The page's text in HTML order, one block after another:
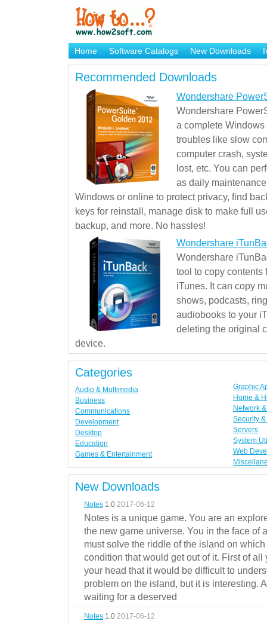
Home Software Catalogs New Downloads
Brand Mame Generator
Recommended Downloads
Wondershare
Wondershare
a complete
troubles like slow
computer crash,
lost, etc. You can
as daily
Windows or online to protect privacy, find
keys for reinstall, manage disk to make full
backup, and more. No hassles!
Wondershare
Wondershare
tool to copy contents
iTunes. It can copy
shows, podcasts,
audiobooks to your
deleting the original
device.
Categories
Audio & Multimedia
Business
Communications
Development
Desktop
Education
Games & Entertainment
Graphic
Home &
Network
Security
Servers
System
Web
New Downloads
Notes 1.0 2017-06-12
Notes is a unique game. You are an
the new game universe. You in the face of
must solve the riddle of the island on
condition that would get out of it. First of
your head that it would be difficult to
problem on the island, but it is interesting.
waiting for a deserved
Notes 1.0 2017-06-12